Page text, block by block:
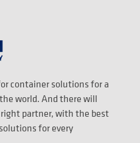
container solutions for a
world. And there will
partner, with the best
for every